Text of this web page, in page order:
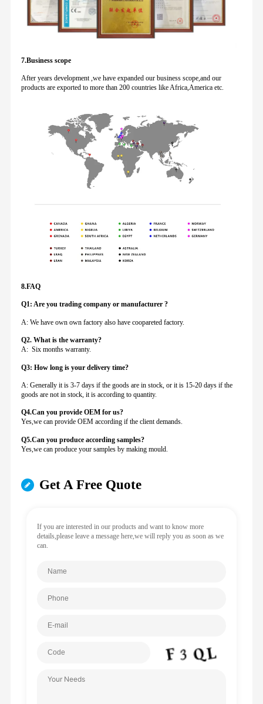
7.Business scope
After years development ,we have expanded our business scope,and our
products are exported to more than 200 countries like Africa,America etc.
8.FAQ
Q1: Are you trading company or manufacturer ?
A: We have own own factory also have coopareted factory.
Q2. What is the warranty?
A: Six months warranty.
Q3: How long is your delivery time?
A: Generally it is 3-7 days if the goods are in stock, or it is 15-20 days if the
goods are not in stock, it is according to quantity.
Q4.Can you provideOEM for us?
Yes,we can provide OEM according if the client demands.
Q5.Can you produce according samples?
Yes,we can produce your samples by making mould.
Get A Free Quote
If you are interested in our products and want to know more
details,please leave a message here,we will reply you as soon as we
can.